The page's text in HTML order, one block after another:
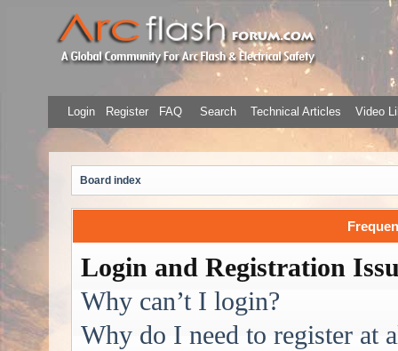
Login Register FAQ Search Technical Articles Video
Board index
Login and Registration
Why can’t I login?
Why do I need to register at